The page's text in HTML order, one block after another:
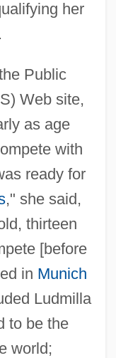
her
Public
Web site,
as age
with
ready for
," she said,
thirteen
[before
in Munich
Ludmilla
to be the
world;